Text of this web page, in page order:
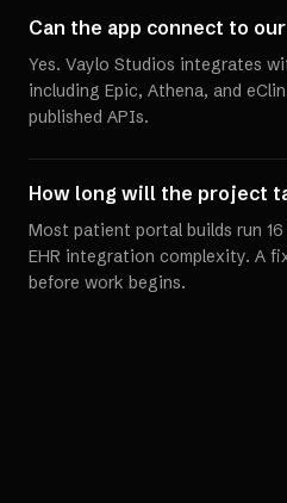
Can the app connect to our
Yes. Vaylo Studios integrates
including Epic, Athena, and
published APIs.
How long will the project
Most patient portal builds run
EHR integration complexity. A
before work begins.